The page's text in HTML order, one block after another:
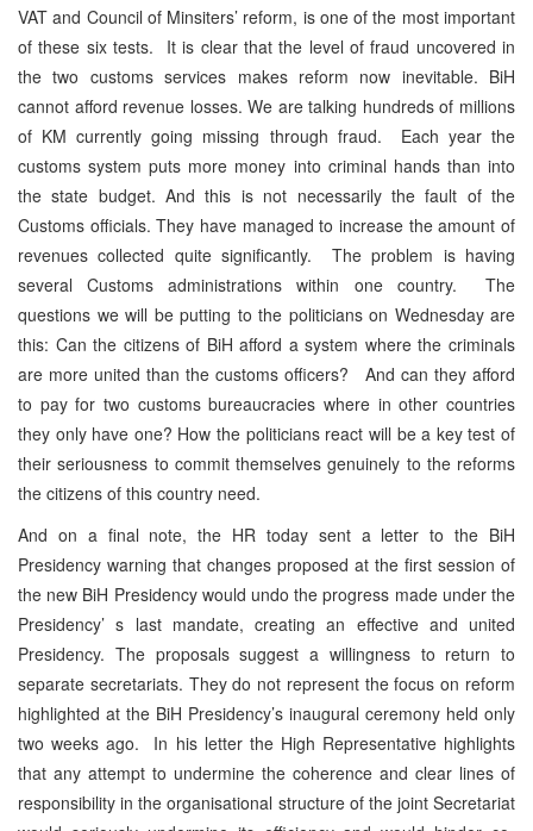
VAT and Council of Minsiters’ reform, is one of the most important
of these six tests. It is clear that the level of fraud uncovered in
the two customs services makes reform now inevitable. BiH
cannot afford revenue losses. We are talking hundreds of millions
of KM currently going missing through fraud. Each year the
customs system puts more money into criminal hands than into
the state budget. And this is not necessarily the fault of the
Customs officials. They have managed to increase the amount of
revenues collected quite significantly. The problem is having
several Customs administrations within one country. The
questions we will be putting to the politicians on Wednesday are
this: Can the citizens of BiH afford a system where the criminals
are more united than the customs officers? And can they afford
to pay for two customs bureaucracies where in other countries
they only have one? How the politicians react will be a key test of
their seriousness to commit themselves genuinely to the reforms
the citizens of this country need.
And on a final note, the HR today sent a letter to the BiH
Presidency warning that changes proposed at the first session of
the new BiH Presidency would undo the progress made under the
Presidency’ s last mandate, creating an effective and united
Presidency. The proposals suggest a willingness to return to
separate secretariats. They do not represent the focus on reform
highlighted at the BiH Presidency’s inaugural ceremony held only
two weeks ago. In his letter the High Representative highlights
that any attempt to undermine the coherence and clear lines of
responsibility in the organisational structure of the joint Secretariat